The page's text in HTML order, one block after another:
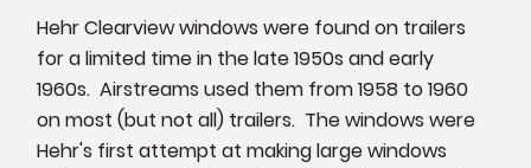
Hehr Clearview windows were found on trailers
for a limited time in the late 1950s and early
1960s. Airstreams used them from 1958 to 1960
on most (but not all) trailers. The windows were
Hehr's first attempt at making large windows